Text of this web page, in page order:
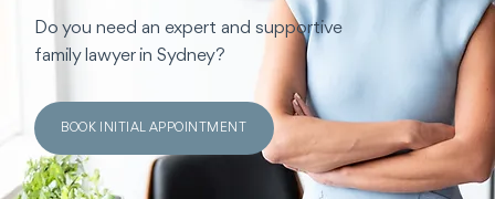
Do you need an expert and supportive
family lawyer in Sydney?
BOOK INITIAL APPOINTMENT